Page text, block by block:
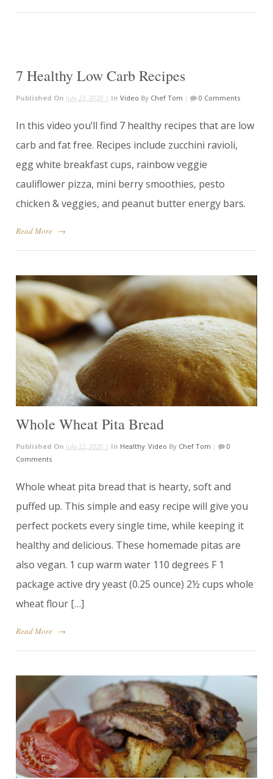
7 Healthy Low Carb Recipes
Published On July 23, 2020 | In Video By Chef Tom | 0 Comments
In this video you’ll find 7 healthy recipes that are low
carb and fat free. Recipes include zucchini ravioli,
egg white breakfast cups, rainbow veggie
cauliflower pizza, mini berry smoothies, pesto
chicken & veggies, and peanut butter energy bars.
Read More →
Whole Wheat Pita Bread
Published On July 22, 2020 | In Healthy, Video By Chef Tom |
0
Comments
Whole wheat pita bread that is hearty, soft and
puffed up. This simple and easy recipe will give you
perfect pockets every single time, while keeping it
healthy and delicious. These homemade pitas are
also vegan. 1 cup warm water 110 degrees F 1
package active dry yeast (0.25 ounce) 2½ cups whole
wheat flour […]
Read More →